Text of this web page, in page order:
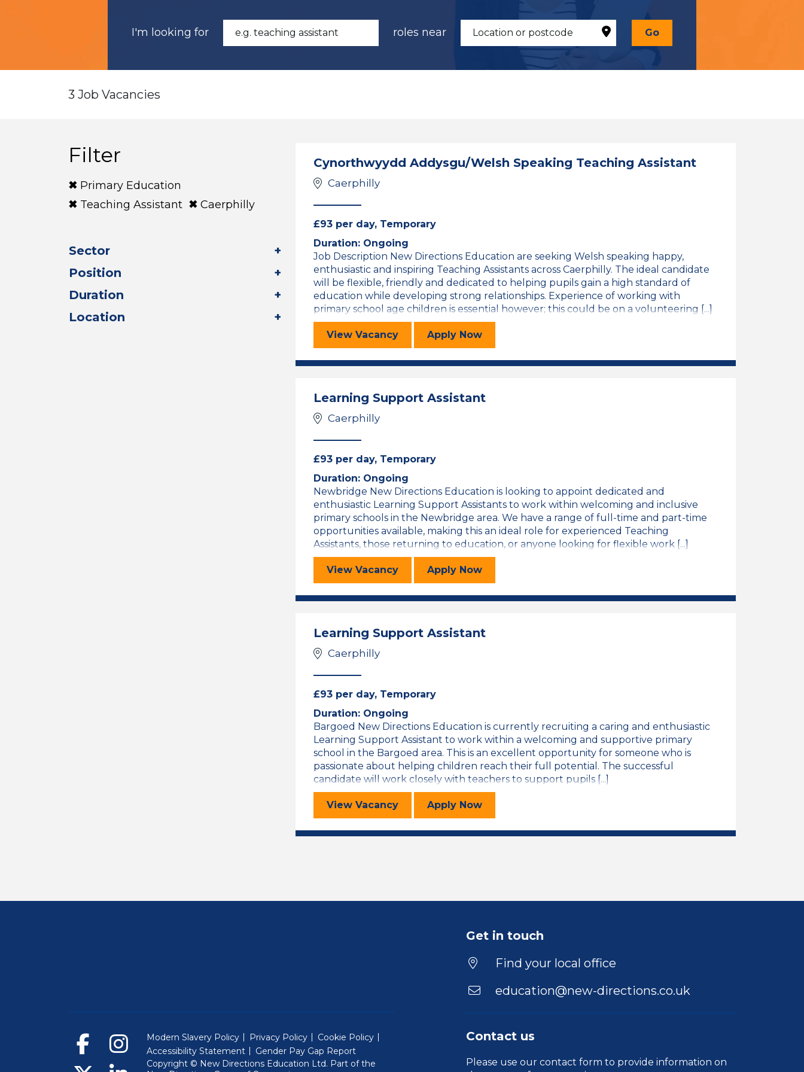
I'm looking for roles near Go
3 Job Vacancies
Filter
Primary Education
Teaching Assistant
Caerphilly
Sector
Position
Duration
Location
Cynorthwyydd Addysgu/Welsh Speaking Teaching Assistant
Caerphilly
£93 per day, Temporary
Duration: Ongoing
Job Description New Directions Education are seeking Welsh speaking happy,
enthusiastic and inspiring Teaching Assistants across Caerphilly. The ideal candidate
will be flexible, friendly and dedicated to helping pupils gain a high standard of
education while developing strong relationships. Experience of working with
primary school age children is essential however; this could be on a volunteering [...]
View Cynorthwyydd Addysgu/Welsh Speaking Teaching Assistant
Vacancy Apply for the Cynorthwyydd Addysgu/Welsh Speaking Teaching
Now
Learning Support Assistant
Caerphilly
£93 per day, Temporary
Duration: Ongoing
Newbridge New Directions Education is looking to appoint dedicated and
enthusiastic Learning Support Assistants to work within welcoming and inclusive
primary schools in the Newbridge area. We have a range of full-time and part-time
opportunities available, making this an ideal role for experienced Teaching
Assistants, those returning to education, or anyone looking for flexible work [...]
View Learning Support Assistant
Vacancy Apply for the Learning Support Assistant Job Vacancy
Now
Learning Support Assistant
Caerphilly
£93 per day, Temporary
Duration: Ongoing
Bargoed New Directions Education is currently recruiting a caring and enthusiastic
Learning Support Assistant to work within a welcoming and supportive primary
school in the Bargoed area. This is an excellent opportunity for someone who is
passionate about helping children reach their full potential. The successful
candidate will work closely with teachers to support pupils [...]
View Learning Support Assistant
Vacancy Apply for the Learning Support Assistant Job Vacancy
Now
Get in touch
Find your local office
education@new-directions.co.uk
Contact us
Please use our contact form to provide information on
Modern Slavery Policy Privacy Policy
Cookie Policy
Accessibility Statement
Gender Pay Gap Report
Copyright © New Directions Education Ltd. Part of the